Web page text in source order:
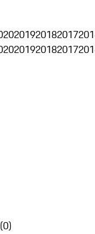
201920182017
201920182017